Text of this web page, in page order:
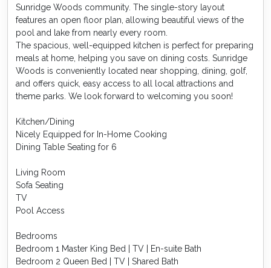
Sunridge Woods community. The single-story layout
features an open floor plan, allowing beautiful views of the
pool and lake from nearly every room.
The spacious, well-equipped kitchen is perfect for preparing
meals at home, helping you save on dining costs. Sunridge
Woods is conveniently located near shopping, dining, golf,
and offers quick, easy access to all local attractions and
theme parks. We look forward to welcoming you soon!
Kitchen/Dining
Nicely Equipped for In-Home Cooking
Dining Table Seating for 6
Living Room
Sofa Seating
TV
Pool Access
Bedrooms
Bedroom 1 Master King Bed | TV | En-suite Bath
Bedroom 2 Queen Bed | TV | Shared Bath